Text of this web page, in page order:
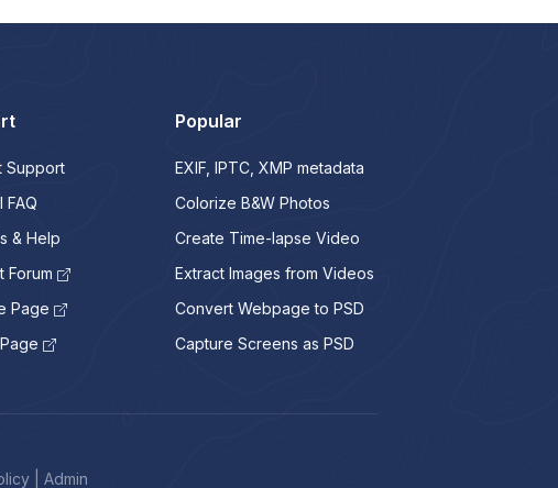
Support
FAQ
& Help
Forum
Page
Popular
EXIF, IPTC, XMP metadata
Colorize B&W Photos
Create Time-lapse Video
Extract Images from Videos
Convert Webpage to PSD
Capture Screens as PSD
Admin